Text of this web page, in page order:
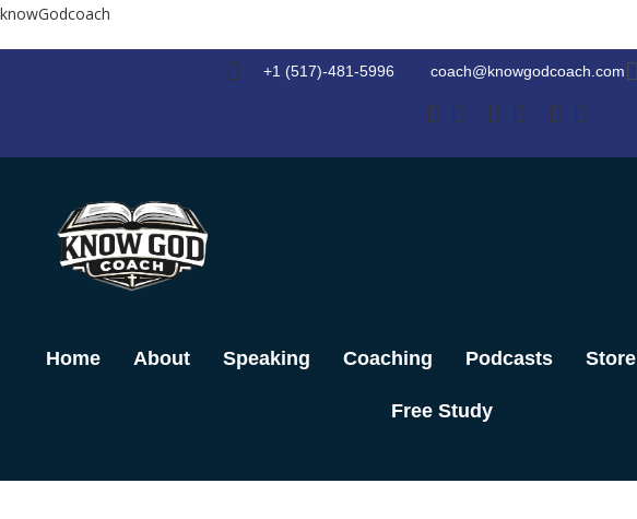
Skip
knowGodcoach
+1 (517)-481-5996 coach@knowgodcoach.com
Home About Speaking Coaching Podcasts Store
Free Study